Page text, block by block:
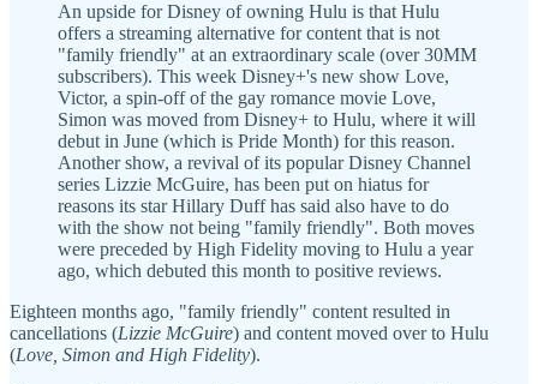
An upside for Disney of owning Hulu is that Hulu
offers a streaming alternative for content that is not
"family friendly" at an extraordinary scale (over 30MM
subscribers). This week Disney+'s new show Love,
Victor, a spin-off of the gay romance movie Love,
Simon was moved from Disney+ to Hulu, where it will
debut in June (which is Pride Month) for this reason.
Another show, a revival of its popular Disney Channel
series Lizzie McGuire, has been put on hiatus for
reasons its star Hillary Duff has said also have to do
with the show not being "family friendly". Both moves
were preceded by High Fidelity moving to Hulu a year
ago, which debuted this month to positive reviews.
Eighteen months ago, "family friendly" content resulted in
cancellations (Lizzie McGuire) and content moved over to Hulu
(Love, Simon and High Fidelity).